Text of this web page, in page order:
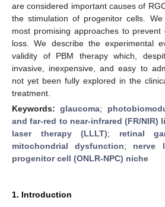
are considered important causes of
the stimulation of progenitor cells.
most promising approaches to prevent
loss. We describe the experimental
validity of PBM therapy which,
invasive, inexpensive, and easy to
not yet been fully explored in the
treatment.
Keywords:glaucoma;
and far-red to near-infrared (FR/NIR)
laser therapy (LLLT); retinal
mitochondrial dysfunction; nerve
progenitor cell (ONLR-NPC) niche
1. Introduction